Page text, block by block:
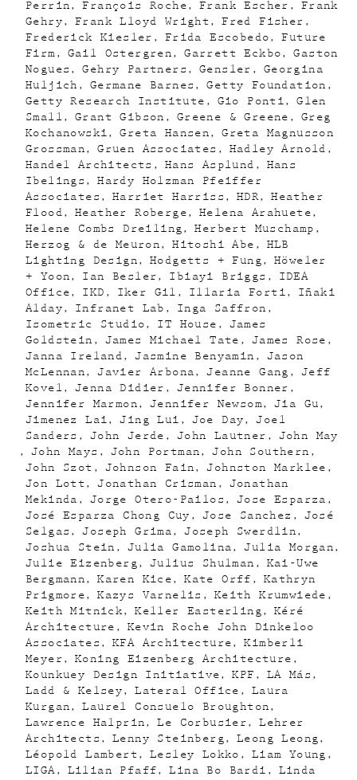
Perrin François Roche Frank Escher
Frank
Gehry
Frank Lloyd Wright
Fred Fisher
Frederick Kiesler
Frida Escobedo
Future
Firm
Gail Ostergren Garrett Eckbo
Gaston
Nogues
Gehry Partners Gensler
Georgina
Huljich
Germane Barnes
Getty Foundation
Getty Research Institute
Gio Ponti
Glen
Small
Grant Gibson Greene & Greene
Greg
Kochanowski
Greta Hansen
Greta Magnusson
Grossman
Gruen Associates
Hadley Arnold
Handel Architects
Hans Asplund
Hans
Ibelings
Hardy Holzman Pfeiffer
Associates
Harriet Harriss HDR
Heather
Flood
Heather Roberge
Helena Arahuete
Helene Combs Dreiling
Herbert Muschamp
Herzog & de Meuron
Hitoshi Abe
HLB
Lighting Design
Hodgetts + Fung
Höweler
+ Yoon
Ian Besler Ibiayi Briggs
IDEA
Office
IKD Iker Gil Illaria Forti
Iñaki
Alday
Infranet Lab
Inga Saffron
Isometric Studio
IT House
James
Goldstein
James Michael Tate
James Rose
Janna Ireland
Jasmine Benyamin
Jason
McLennan
Javier Arbona Jeanne Gang
Jeff
Kovel
Jenna Didier
Jennifer Bonner
Jennifer Marmon
Jennifer Newsom
Jia Gu
Jimenez Lai
Jing Lui Joe Day
Joel
Sanders
John Jerde John Lautner
John May
John Mays
John Portman
John Southern
John Szot
Johnson Fain
Johnston Marklee
Jon Lott
Jonathan Crisman
Jonathan
Mekinda
Jorge Otero-Pailos
Jose Esparza
José Esparza Chong Cuy
Jose Sanchez
José
Selgas
Joseph Grima
Joseph Swerdlin
Joshua Stein
Julia Gamolina
Julia Morgan
Julie Eizenberg
Julius Shulman
Kai-Uwe
Bergmann
Karen Kice Kate Orff
Kathryn
Prigmore
Kazys Varnelis
Keith Krumwiede
Keith Mitnick
Keller Easterling
Kéré
Architecture
Kevin Roche John Dinkeloo
Associates
KFA Architecture
Kimberli
Meyer
Koning Eizenberg Architecture
Kounkuey Design Initiative
KPF
LA Más
Ladd & Kelsey
Lateral Office
Laura
Kurgan
Laurel Consuelo Broughton
Lawrence Halprin
Le Corbusier
Lehrer
Architects
Lenny Steinberg
Leong Leong
Léopold Lambert
Lesley Lokko
Liam Young
LIGA
Lilian Pfaff Lina Bo Bardi
Linda